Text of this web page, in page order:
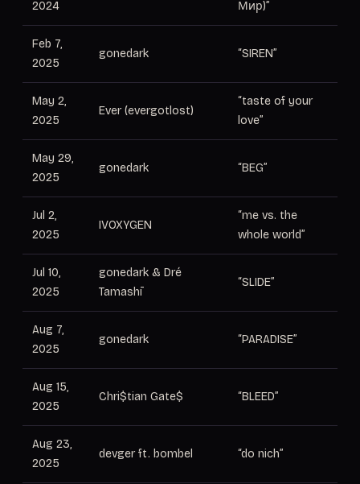
2024 Мир)”
Feb 7,
2025
gonedark “SIREN”
May 2,
2025
Ever (evergotlost)
“taste of your
love”
May 29,
2025
gonedark “BEG”
Jul 2,
2025
IVOXYGEN
“me vs. the
whole world”
Jul 10,
2025
gonedark & Dré
Tamashī
“SLIDE”
Aug 7,
2025
gonedark “PARADISE”
Aug 15,
2025
Chri$tian Gate$ “BLEED”
Aug 23,
2025
devger ft. bombel “do nich”